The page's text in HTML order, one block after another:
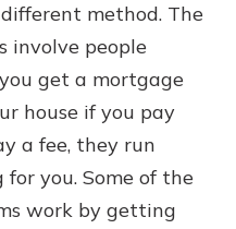
method. The
involve people
get a mortgage
house if you pay
a fee, they run
you. Some of the
work by getting